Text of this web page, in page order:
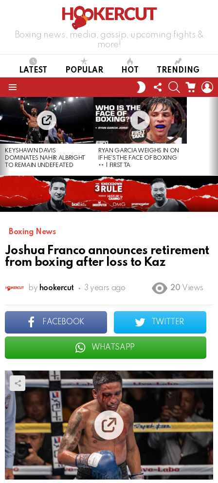
Boxing news, media, gossip, upcoming fights &
more!
LATEST POPULAR HOT TRENDING
SWITCH
SKIN
FOLLOW
US
SEARCHCART
LATEST
STORIES
KEYSHAWN DAVIS
DOMINATES NAHIR ALBRIGHT
TO REMAIN UNDEFEATED
RYAN GARCIA WEIGHS IN ON
IF HE’S THE FACE OF BOXING
| FIRST TA
Boxing News
Joshua Franco announces retirement
from boxing after loss to Kaz
by hookercut 3 years ago 20 Views
FACEBOOK TWITTER
WHATSAPP